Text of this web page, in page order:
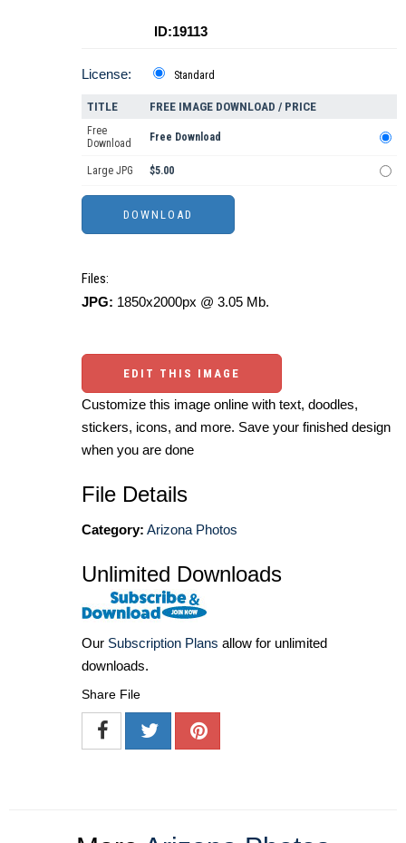
ID:19113
License: Standard
TITLE FREE IMAGE DOWNLOAD / PRICE
Free
Download
Free Download
Large JPG $5.00
Files:
JPG: 1850x2000px @ 3.05 Mb.
EDIT THIS IMAGE
Customize this image online with text, doodles,
stickers, icons, and more. Save your finished design
when you are done
File Details
Category: Arizona Photos
Unlimited Downloads
Our Subscription Plans allow for unlimited
downloads.
Share File